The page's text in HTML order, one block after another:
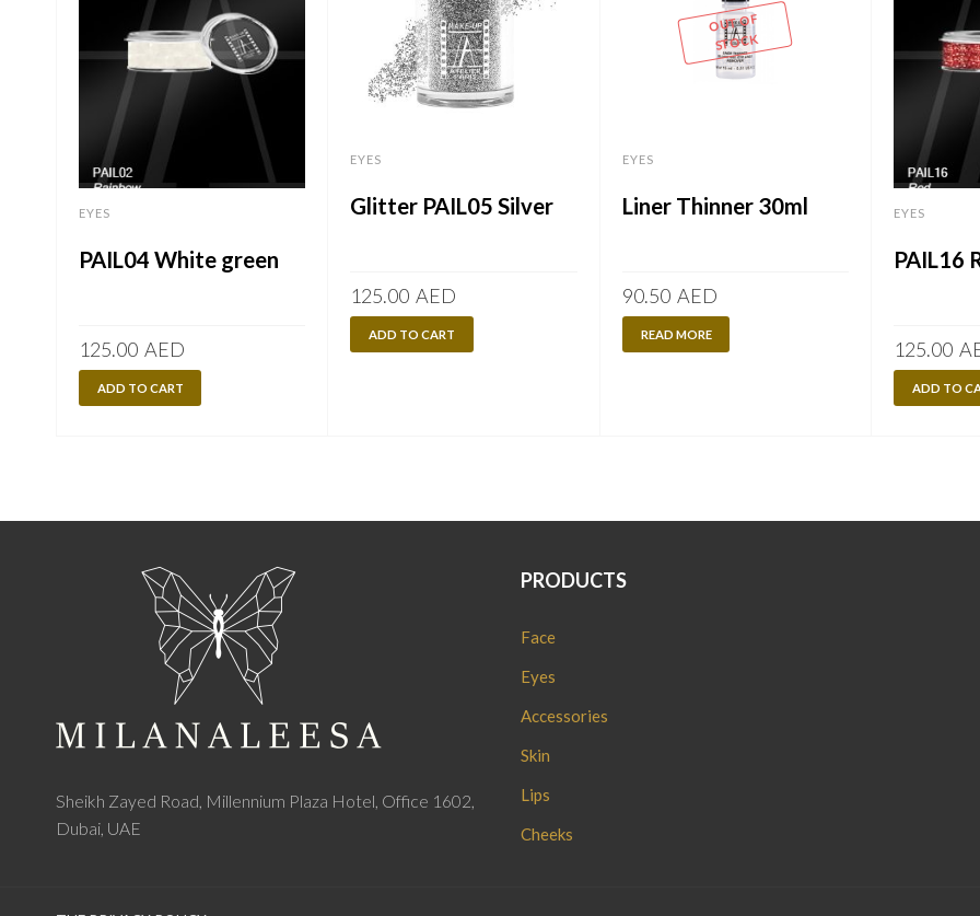
EYES
PAIL04 White green
125.00 AED
ADD TO CART
EYES
Glitter PAIL05 Silver
125.00 AED
ADD TO CART
OUT OF
STOCK
EYES
Liner Thinner 30ml
90.50 AED
READ MORE
EYES
PAIL16
125.00
ADD TO
Sheikh Zayed Road, Millennium Plaza Hotel, Office 1602,
Dubai, UAE
PRODUCTS
Face
Eyes
Accessories
Skin
Lips
Cheeks